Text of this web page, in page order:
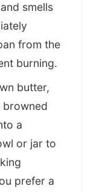
a
smells
from the
burning.
butter,
browned
a
or jar to
prefer a